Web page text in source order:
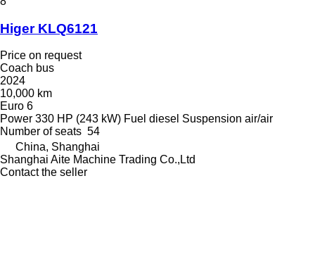
Higer KLQ6121
Price on request
Coach bus
2024
10,000 km
Euro 6
Power 330 HP (243 kW) Fuel diesel Suspension air/air
Number of seats 54
China, Shanghai
Shanghai Aite Machine Trading Co.,Ltd
Contact the seller